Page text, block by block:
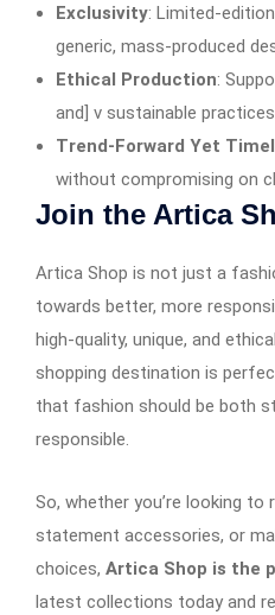
Exclusivity: Limited-
generic, mass-produced
Ethical Production:
and] v sustainable
Trend-Forward Yet
without compromising on
Join the Artica
Artica Shop is not just a
towards better, more
high-quality, unique, and
shopping destination is
that fashion should be both
responsible.
So, whether you’re looking to
statement accessories, or
choices, Artica Shop is the
latest collections today and